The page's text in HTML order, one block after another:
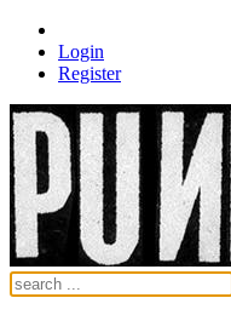
Login
Register